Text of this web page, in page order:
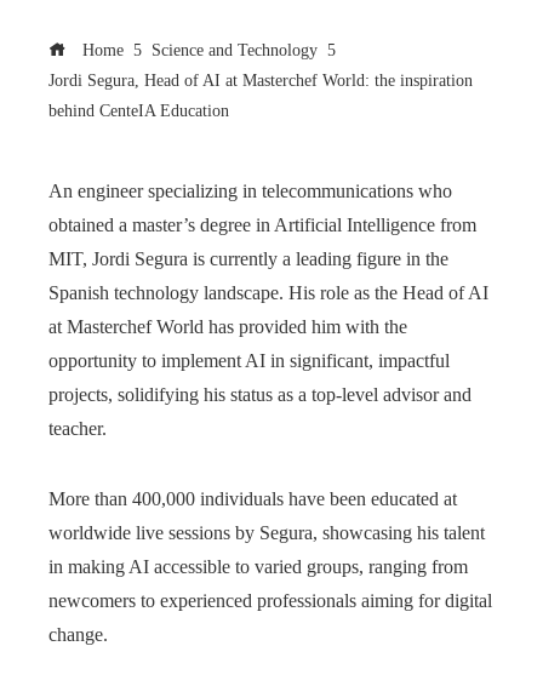
Home
Science and Technology
Jordi Segura, Head of AI at Masterchef World: the inspiration
behind CenteIA Education
An engineer specializing in telecommunications who
obtained a master’s degree in Artificial Intelligence from
MIT, Jordi Segura is currently a leading figure in the
Spanish technology landscape. His role as the Head of AI
at Masterchef World has provided him with the
opportunity to implement AI in significant, impactful
projects, solidifying his status as a top-level advisor and
teacher.
More than 400,000 individuals have been educated at
worldwide live sessions by Segura, showcasing his talent
in making AI accessible to varied groups, ranging from
newcomers to experienced professionals aiming for digital
change.